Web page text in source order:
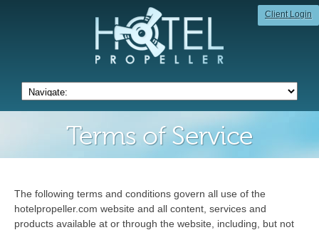
Client Login
Terms of Service
The following terms and conditions govern all use of the
hotelpropeller.com website and all content, services and
products available at or through the website, including, but not